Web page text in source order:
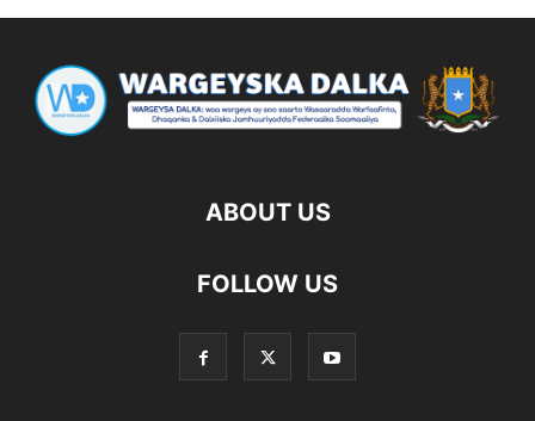
ABOUT US
FOLLOW US